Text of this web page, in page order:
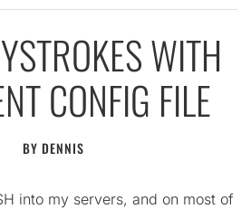
WITH
CONFIG FILE
BY DENNIS
into my servers, and on most of